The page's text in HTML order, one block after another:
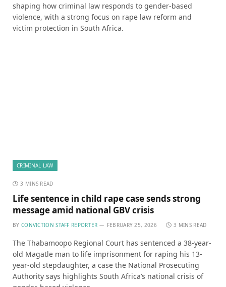
shaping how criminal law responds to gender-based
violence, with a strong focus on rape law reform and
victim protection in South Africa.
CRIMINAL LAW
3 MINS READ
Life sentence in child rape case sends strong
message amid national GBV crisis
BY CONVICTION STAFF REPORTER FEBRUARY 25, 2026 3 MINS READ
The Thabamoopo Regional Court has sentenced a 38-year-
old Magatle man to life imprisonment for raping his 13-
year-old stepdaughter, a case the National Prosecuting
Authority says highlights South Africa’s national crisis of